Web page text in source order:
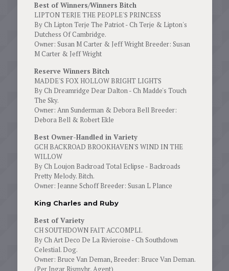
Best of Winners/Winners Bitch
LIPTON TERJE THE PEOPLE'S PRINCESS
By Ch Lipton Terje The Patriot - Ch Terje & Lipton's
Dutchess Of Cambridge.
Owner: Susan M Carter & Jeff Wright Breeder: Susan
M Carter & Jeff Wright
Reserve Winners Bitch
MADDE'S FOX HOLLOW BRIGHT LIGHTS
By Ch Dreamridge Dear Dalton - Ch Madde's Touch
The Sky.
Owner: Ann Sunderman & Debora Bell Breeder:
Debora Bell & Robert Ekle
Best Owner-Handled in Variety
GCH BACKROAD BROOKHAVEN'S WIND IN THE
WILLOW
By Ch Loujon Backroad Total Eclipse - Backroads
Pretty Melody. Bitch.
Owner: Jeanne Schoff Breeder: Susan L Plance
King Charles and Ruby
Best of Variety
CH SOUTHDOWN FAIT ACCOMPLI.
By Ch Art Deco De La Rivieroise - Ch Southdown
Celestial. Dog.
Owner: Bruce Van Deman, Breeder: Bruce Van Deman.
(Per Ingar Rismyhr, Agent)